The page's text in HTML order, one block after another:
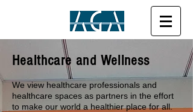
Healthcare and Wellness
We view healthcare professionals and
healthcare spaces as partners in the effort
to make our world a healthier place for all.